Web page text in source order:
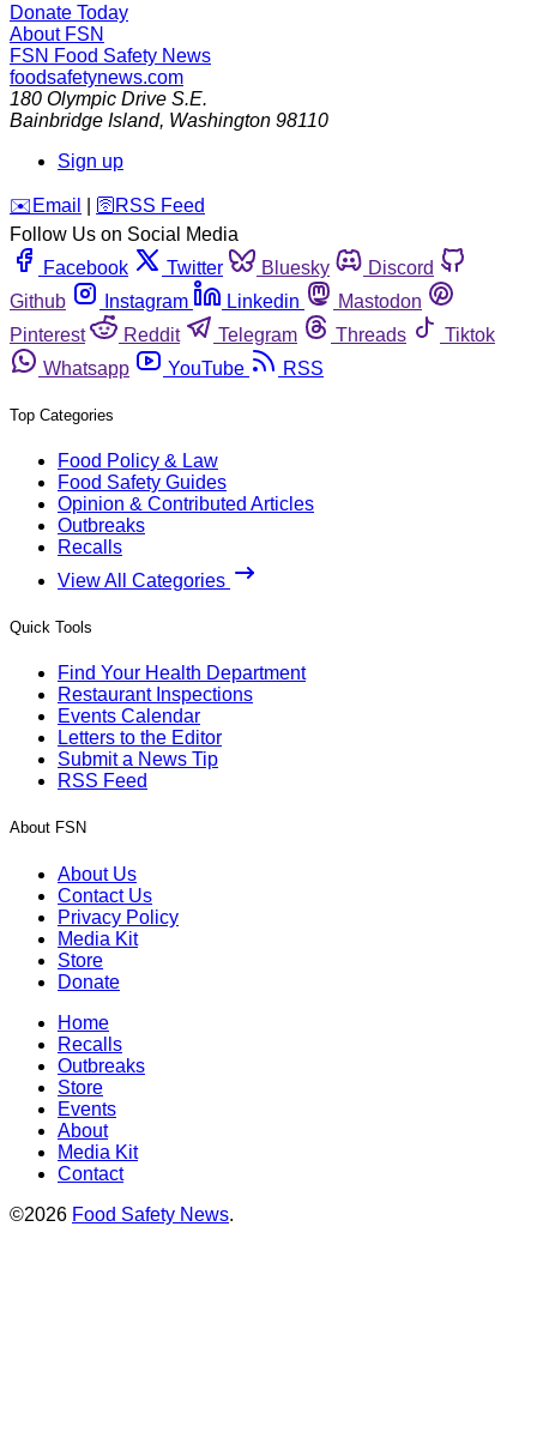
Donate Today
About FSN
FSN Food Safety News
foodsafetynews.com
180 Olympic Drive S.E.
Bainbridge Island, Washington 98110
Sign up
️✉️ Email 🛜 RSS Feed
Follow Us on Social Media
Facebook
Twitter Bluesky
Discord
Github
Instagram Linkedin
Mastodon
Pinterest
Reddit Telegram Threads
Tiktok
Whatsapp
YouTube RSS
Top Categories
Food Policy & Law
Food Safety Guides
Opinion & Contributed Articles
Outbreaks
Recalls
View All Categories
Quick Tools
Find Your Health Department
Restaurant Inspections
Events Calendar
Letters to the Editor
Submit a News Tip
RSS Feed
About FSN
About Us
Contact Us
Privacy Policy
Media Kit
Store
Donate
Home
Recalls
Outbreaks
Store
Events
About
Media Kit
Contact
©2026 Food Safety News.